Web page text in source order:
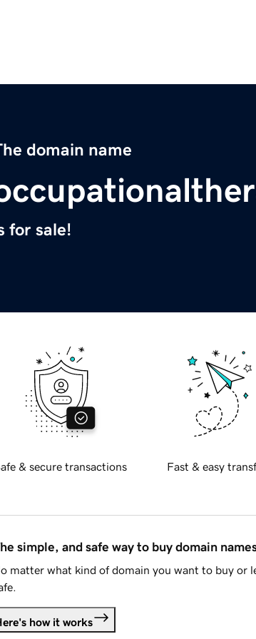
domain name
for sale!
& secure transactions Fast & easy
simple, and safe way to buy domain
matter what kind of domain you want to buy or
how it works